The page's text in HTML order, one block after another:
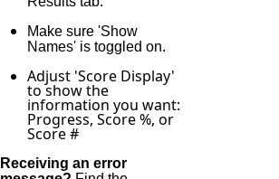
Make sure 'Show
Names' is toggled on.
Adjust 'Score Display'
to show the
information you want:
Progress, Score %, or
Score #
Receiving an error